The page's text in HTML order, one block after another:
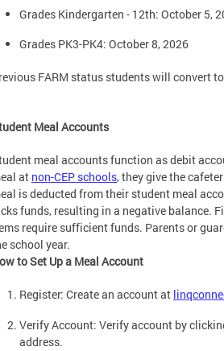
Grades Kindergarten - 12th: October 5,
Grades PK3-PK4: October 8, 2026
FARM status students will convert
Meal Accounts
meal accounts function as debit
at non-CEP schools, they give the
is deducted from their student meal
funds, resulting in a negative balance.
require sufficient funds. Parents or
school year.
to Set Up a Meal Account
Register: Create an account at
Verify Account: Verify account by
address.